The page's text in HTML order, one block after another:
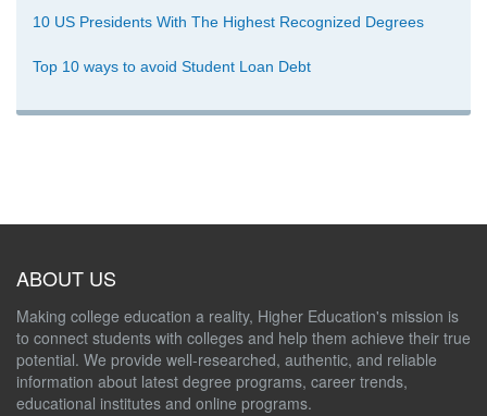
10 US Presidents With The Highest Recognized Degrees
Top 10 ways to avoid Student Loan Debt
ABOUT US
Making college education a reality, Higher Education's mission is
to connect students with colleges and help them achieve their true
potential. We provide well-researched, authentic, and reliable
information about latest degree programs, career trends,
educational institutes and online programs.